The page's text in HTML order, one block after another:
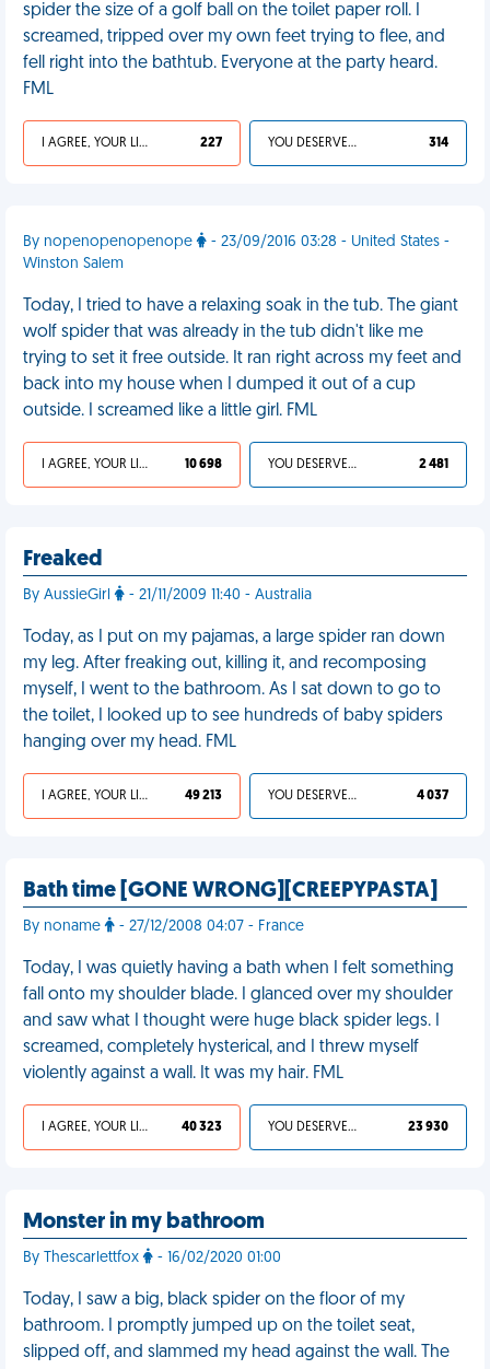
spider the size of a golf ball on the toilet paper roll. I
screamed, tripped over my own feet trying to flee, and
fell right into the bathtub. Everyone at the party heard.
FML
I AGREE, YOUR LIFE SUCKS 227 YOU DESERVED IT 314
By nopenopenopenope
- 23/09/2016 03:28 - United States -
Winston Salem
Today, I tried to have a relaxing soak in the tub. The giant
wolf spider that was already in the tub didn't like me
trying to set it free outside. It ran right across my feet and
back into my house when I dumped it out of a cup
outside. I screamed like a little girl. FML
I AGREE, YOUR LIFE SUCKS 10 698 YOU DESERVED IT 2 481
Freaked
By AussieGirl - 21/11/2009 11:40 - Australia
Today, as I put on my pajamas, a large spider ran down
my leg. After freaking out, killing it, and recomposing
myself, I went to the bathroom. As I sat down to go to
the toilet, I looked up to see hundreds of baby spiders
hanging over my head. FML
I AGREE, YOUR LIFE SUCKS 49 213 YOU DESERVED IT 4 037
Bath time [GONE WRONG][CREEPYPASTA]
By noname - 27/12/2008 04:07 - France
Today, I was quietly having a bath when I felt something
fall onto my shoulder blade. I glanced over my shoulder
and saw what I thought were huge black spider legs. I
screamed, completely hysterical, and I threw myself
violently against a wall. It was my hair. FML
I AGREE, YOUR LIFE SUCKS 40 323 YOU DESERVED IT 23 930
Monster in my bathroom
By Thescarlettfox - 16/02/2020 01:00
Today, I saw a big, black spider on the floor of my
bathroom. I promptly jumped up on the toilet seat,
slipped off, and slammed my head against the wall. The